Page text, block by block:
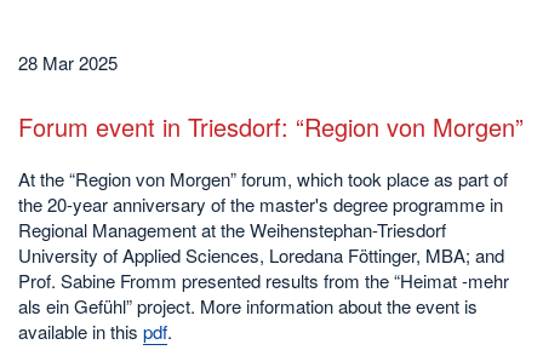
28 Mar 2025
Forum event in Triesdorf: “Region von Morgen”
At the “Region von Morgen” forum, which took place as part of
the 20-year anniversary of the master's degree programme in
Regional Management at the Weihenstephan-Triesdorf
University of Applied Sciences, Loredana Föttinger, MBA; and
Prof. Sabine Fromm presented results from the “Heimat -mehr
als ein Gefühl” project. More information about the event is
available in this pdf.